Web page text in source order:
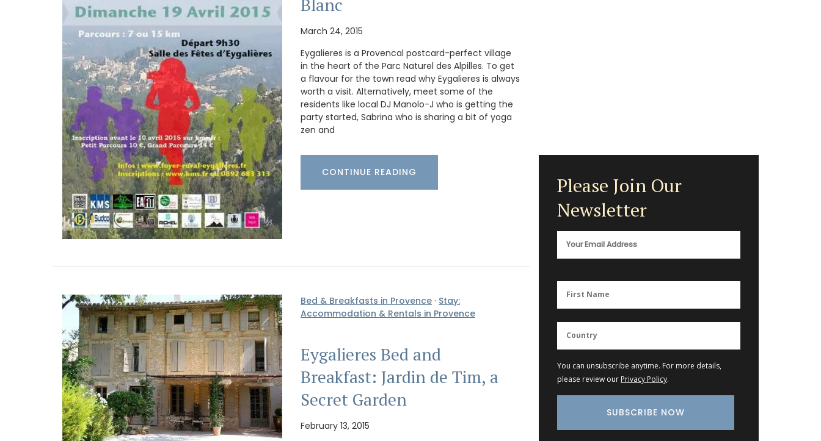
Blanc
March 24, 2015
Eygalieres is a Provencal postcard-perfect village
in the heart of the Parc Naturel des Alpilles. To get
a flavour for the town read why Eygalieres is always
worth a visit. Alternatively, meet some of the
residents like local DJ Manolo-J who is getting the
party started, Sabrina who is sharing a bit of yoga
zen and
CONTINUE READING
Bed & Breakfasts in Provence · Stay:
Accommodation & Rentals in Provence
Eygalieres Bed and
Breakfast: Jardin de Tim, a
Secret Garden
February 13, 2015
Please Join Our
Newsletter
You can unsubscribe anytime. For more details,
please review our Privacy Policy.